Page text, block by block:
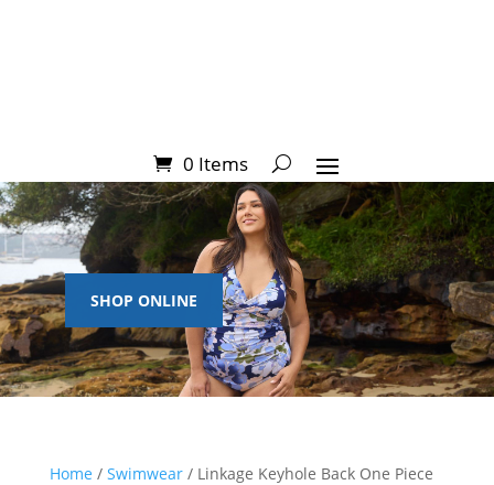
0 Items
SHOP ONLINE
Home / Swimwear/ Linkage Keyhole Back One Piece